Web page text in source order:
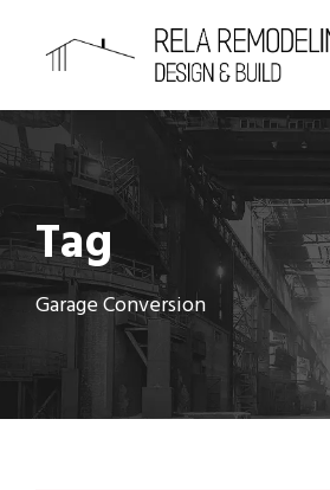
Tag
Garage Conversion